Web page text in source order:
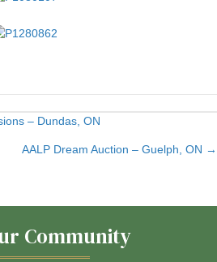
– Dundas, ON
AALP Dream Auction – Guelph, ON →
Community